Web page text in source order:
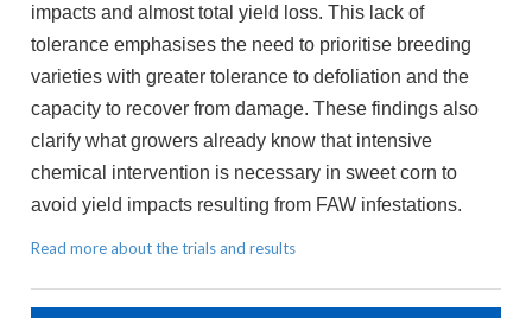
impacts and almost total yield loss. This lack of
tolerance emphasises the need to prioritise breeding
varieties with greater tolerance to defoliation and the
capacity to recover from damage. These findings also
clarify what growers already know that intensive
chemical intervention is necessary in sweet corn to
avoid yield impacts resulting from FAW infestations.
Read more about the trials and results